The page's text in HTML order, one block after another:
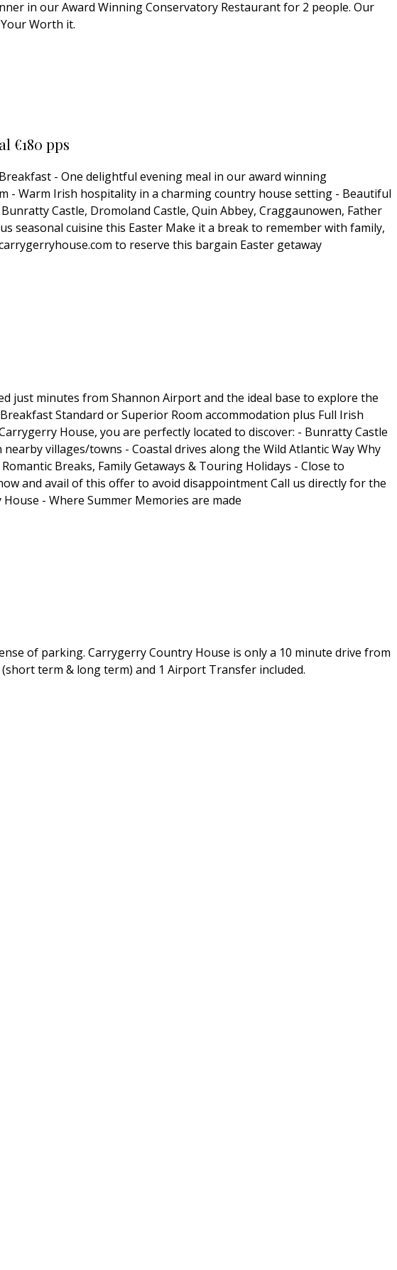
in our Award Winning Conservatory Restaurant for 2 people. Our
Worth it.
€180 pps
- One delightful evening meal in our award winning
- Warm Irish hospitality in a charming country house setting - Beautiful
Castle, Dromoland Castle, Quin Abbey, Craggaunowen, Father
seasonal cuisine this Easter Make it a break to remember with family,
to reserve this bargain Easter getaway
just minutes from Shannon Airport and the ideal base to explore the
Standard or Superior Room accommodation plus Full Irish
House, you are perfectly located to discover: - Bunratty Castle
villages/towns - Coastal drives along the Wild Atlantic Way Why
Breaks, Family Getaways & Touring Holidays - Close to
and avail of this offer to avoid disappointment Call us directly for the
- Where Summer Memories are made
of parking. Carrygerry Country House is only a 10 minute drive from
term & long term) and 1 Airport Transfer included.